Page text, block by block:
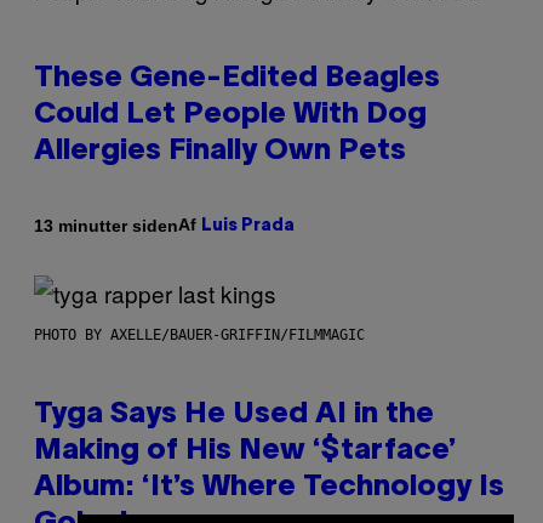
These Gene-Edited Beagles
Could Let People With Dog
Allergies Finally Own Pets
13 minutter sidenAf Luis Prada
PHOTO BY AXELLE/BAUER-GRIFFIN/FILMMAGIC
Tyga Says He Used AI in the
Making of His New ‘$tarface’
Album: ‘It’s Where Technology Is